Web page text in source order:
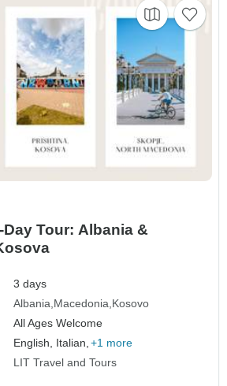
Day Tour: Albania &
3 days
Albania Macedonia Kosovo
All Ages Welcome
English, Italian, +1 more
LIT Travel and Tours